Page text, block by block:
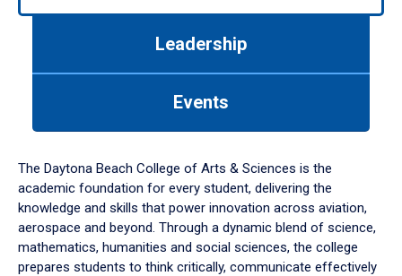
down
arrow
to
Leadership
Events
The Daytona Beach College of Arts & Sciences is the
academic foundation for every student, delivering the
knowledge and skills that power innovation across aviation,
aerospace and beyond. Through a dynamic blend of science,
mathematics, humanities and social sciences, the college
prepares students to think critically, communicate effectively